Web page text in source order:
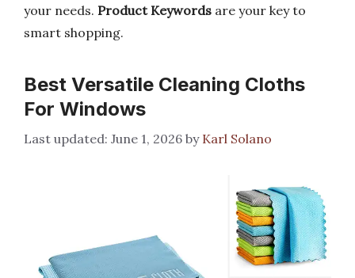
your needs. Product Keywords are your key to
smart shopping.
Best Versatile Cleaning Cloths
For Windows
June 1, 2026 by Karl Solano